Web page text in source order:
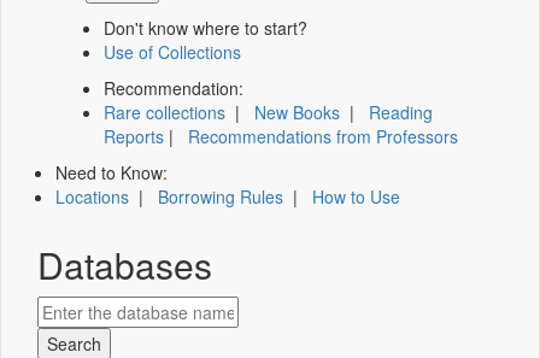
Don't know where to start?
Use of Collections
Recommendation:
Rare collections | New Books | Reading
Reports | Recommendations from Professors
Need to Know:
Locations | Borrowing Rules | How to Use
Databases